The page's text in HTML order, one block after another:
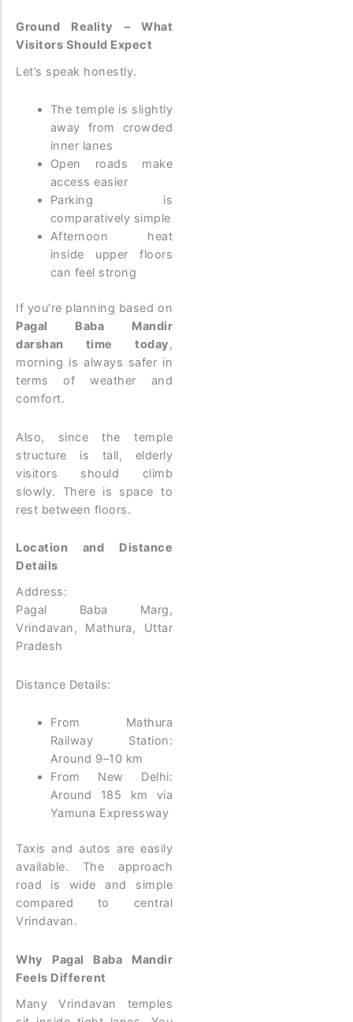
Ground Reality – What
Visitors Should Expect
Let’s speak honestly.
The temple is slightly
away from crowded
inner lanes
Open roads make
access easier
Parking is
comparatively simple
Afternoon heat
inside upper floors
can feel strong
If you’re planning based on
Pagal Baba Mandir
darshan time today,
morning is always safer in
terms of weather and
comfort.
Also, since the temple
structure is tall, elderly
visitors should climb
slowly. There is space to
rest between floors.
Location and Distance
Details
Address:
Pagal Baba Marg,
Vrindavan, Mathura, Uttar
Pradesh
Distance Details:
From Mathura
Railway Station:
Around 9–10 km
From New Delhi:
Around 185 km via
Yamuna Expressway
Taxis and autos are easily
available. The approach
road is wide and simple
compared to central
Vrindavan.
Why Pagal Baba Mandir
Feels Different
Many Vrindavan temples